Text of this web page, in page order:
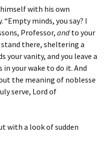
with his own
minds, you say? I
Professor, and to your
stand there, sheltering a
your vanity, and you leave a
your wake to do it. And
the meaning of noblesse
serve, Lord of
with a look of sudden